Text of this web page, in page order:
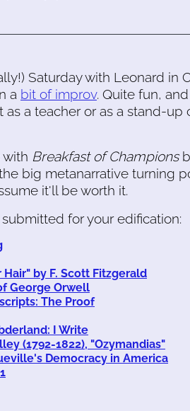
Saturday with Leonard in
a bit of improv. Quite fun,
a teacher or as a stand-up
with Breakfast of Champions
big metanarrative turning
it'll be worth it.
for your edification:
by F. Scott Fitzgerald
George Orwell
The Proof
I Write
(1792-1822), "Ozymandias"
Democracy in America